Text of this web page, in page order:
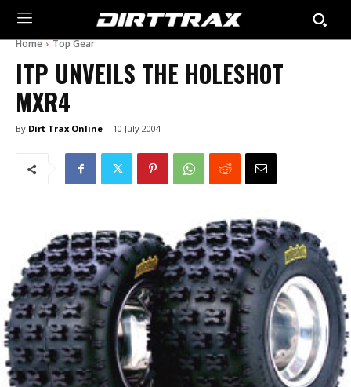
Home Top Gear
ITP UNVEILS THE HOLESHOT
MXR4
By Dirt Trax Online 10 July 2004